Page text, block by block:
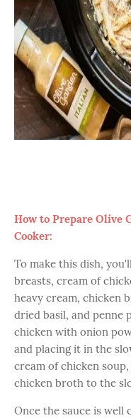
How to Prepare Olive
Cooker:
To make this dish,
breasts, cream of
heavy cream, chicken
dried basil, and penne
chicken with onion
and placing it in the
cream of chicken
chicken broth to the
Once the sauce is well